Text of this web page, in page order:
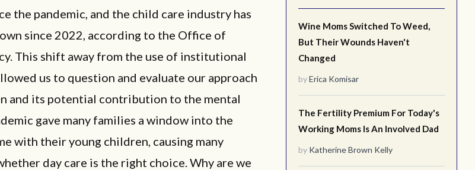
Wine Moms Switched To Weed,
But Their Wounds Haven't
Changed
byErica Komisar
The Fertility Premium For Today's
Working Moms Is An Involved Dad
by Katherine Brown Kelly
the pandemic, and the child care industry has
since 2022, according to the Office of
This shift away from the use of institutional
us to question and evaluate our approach
and its potential contribution to the mental
gave many families a window into the
with their young children, causing many
day care is the right choice. Why are we